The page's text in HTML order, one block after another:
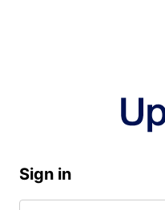
Sign in